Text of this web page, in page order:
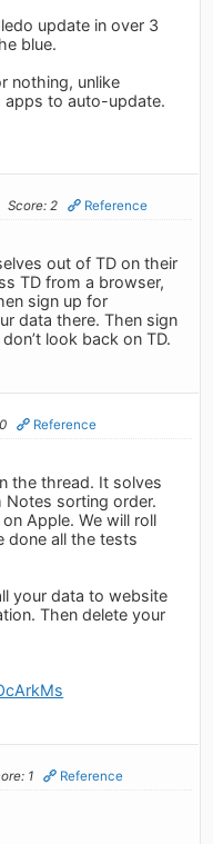
update in over 3
blue.
nothing, unlike
to auto-update.
Score: 2 Reference
out of TD on their
TD from a browser,
sign up for
data there. Then sign
look back on TD.
Reference
the thread. It solves
sorting order.
Apple. We will roll
done all the tests
your data to website
Then delete your
1 Reference